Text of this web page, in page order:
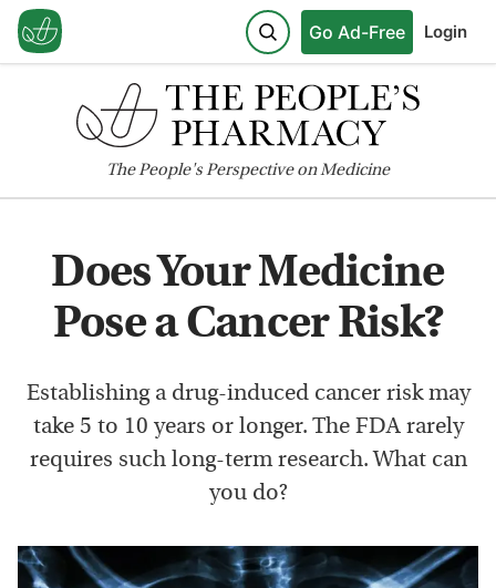
Go Ad-Free Login
ThePeople'sPerspective on Medicine
Does Your Medicine
Pose a Cancer Risk?
Establishing a drug-induced cancer risk may
take 5 to 10 years or longer. The FDA rarely
requires such long-term research. What can
you do?